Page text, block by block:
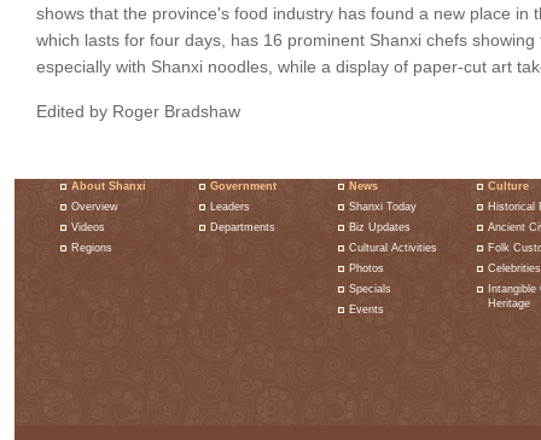
shows that the province's food industry has found a new place in
which lasts for four days, has 16 prominent Shanxi chefs
especially with Shanxi noodles, while a display of paper-cut art
Edited by Roger Bradshaw
About Shanxi
Overview
Videos
Regions
Government
Leaders
Departments
News
Shanxi Today
Biz Updates
Cultural Activities
Photos
Specials
Events
Culture
Historical
Ancient
Folk
Celebrities
Intangible
Heritage